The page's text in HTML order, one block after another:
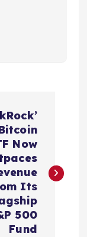
Now
Its
500
Fund